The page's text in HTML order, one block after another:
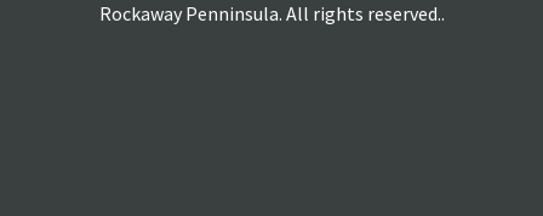
Rockaway Penninsula. All rights reserved..